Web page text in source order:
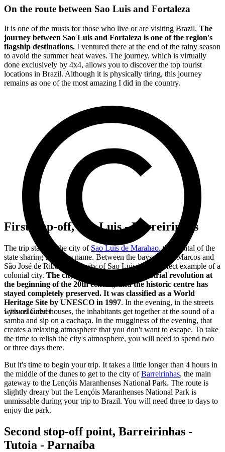
On the route between Sao Luis and Fortaleza
It is one of the musts for those who live or are visiting Brazil. The
journey between Sao Luis and Fortaleza is one of the region's
flagship destinations. I ventured there at the end of the rainy season
to avoid the summer heat waves. The journey, which is virtually
done exclusively by 4x4, allows you to discover the top tourist
locations in Brazil. Although it is physically tiring, this journey
remains as one of the most amazing I did in the country.
Lyssuel Calvet
First stop-off, Sao Luis - Barreirinhas
The trip starts in the city of Sao Luis de Marahao, the capital of the
state sharing the same name. Between the bays of São Marcos and
São José de Ribamar, the city of Sao Luis is the perfect example of a
colonial city. The city wasn't subject to industrial revolution at
the beginning of the 20th century and the historic centre has
stayed completely preserved. It was classified as a World
Heritage Site by UNESCO in 1997. In the evening, in the streets
with coloured houses, the inhabitants get together at the sound of a
samba and sip on a cachaça. In the mugginess of the evening, that
creates a relaxing atmosphere that you don't want to escape. To take
the time to relish the city's atmosphere, you will need to spend two
or three days there.
But it's time to begin your trip. It takes a little longer than 4 hours in
the middle of the dunes to get to the city ofBarreirinhas, the main
gateway to the Lençóis Maranhenses National Park. The route is
slightly dreary but the Lençóis Maranhenses National Park is
unmissable during your trip to Brazil. You will need three to days to
enjoy the park.
Second stop-off point, Barreirinhas -
Tutoia - Parnaíba